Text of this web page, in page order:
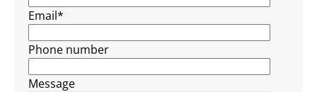
Email*
Phone number
Message